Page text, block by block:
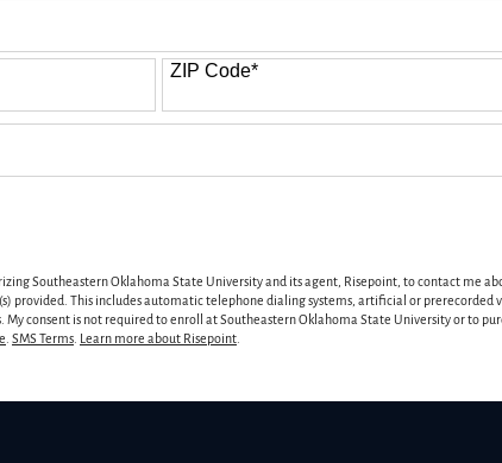
ZIP Code*
Southeastern Oklahoma State University and its agent, Risepoint, to contact me
provided. This includes automatic telephone dialing systems, artificial or prerecorded
consent is not required to enroll at Southeastern Oklahoma State University or to
. SMS Terms. Learn more about Risepoint.